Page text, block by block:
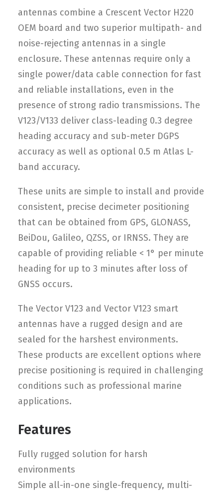
antennas combine a Crescent Vector H220
OEM board and two superior multipath- and
noise-rejecting antennas in a single
enclosure. These antennas require only a
single power/data cable connection for fast
and reliable installations, even in the
presence of strong radio transmissions. The
V123/V133 deliver class-leading 0.3 degree
heading accuracy and sub-meter DGPS
accuracy as well as optional 0.5 m Atlas L-
band accuracy.
These units are simple to install and provide
consistent, precise decimeter positioning
that can be obtained from GPS, GLONASS,
BeiDou, Galileo, QZSS, or IRNSS. They are
capable of providing reliable < 1° per minute
heading for up to 3 minutes after loss of
GNSS occurs.
The Vector V123 and Vector V123 smart
antennas have a rugged design and are
sealed for the harshest environments.
These products are excellent options where
precise positioning is required in challenging
conditions such as professional marine
applications.
Features
Fully rugged solution for harsh
environments
Simple all-in-one single-frequency, multi-